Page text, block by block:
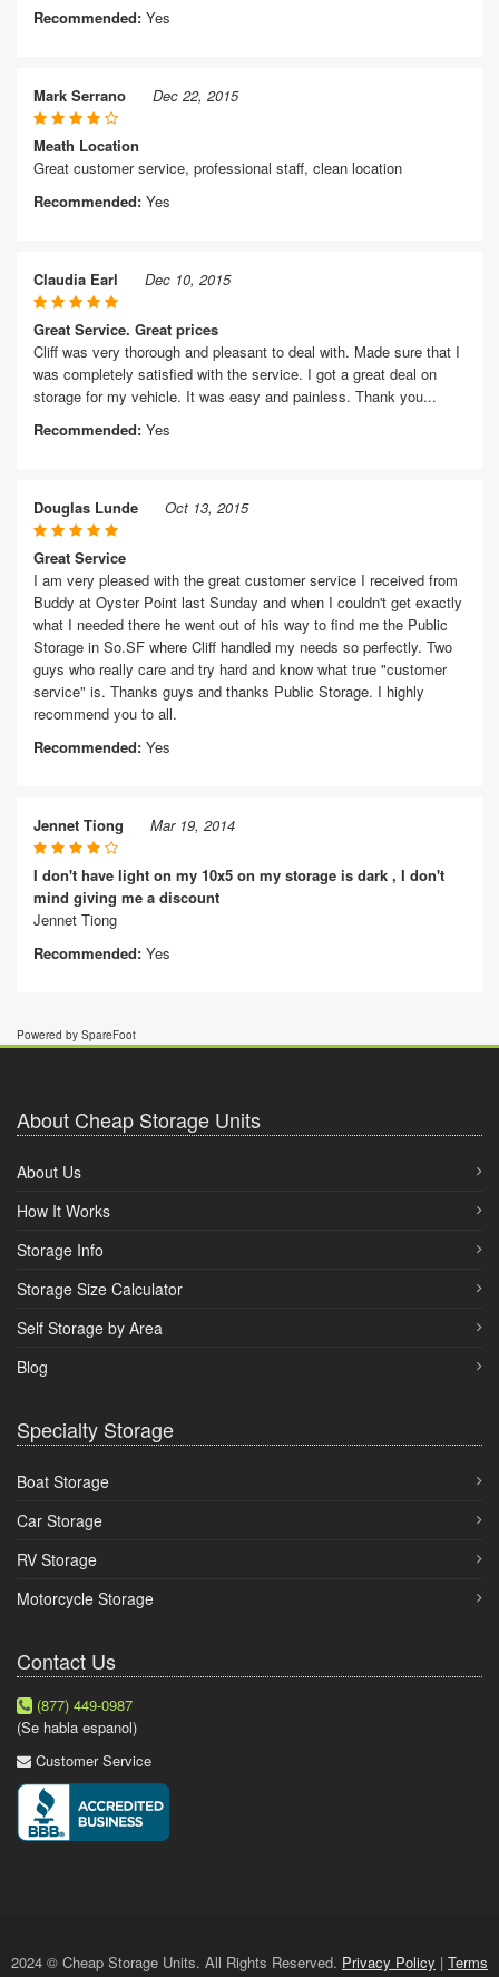
Recommended: Yes
Mark Serrano Dec 22, 2015
Meath Location
Great customer service, professional staff, clean location
Recommended: Yes
Claudia Earl Dec 10, 2015
Great Service. Great prices
Cliff was very thorough and pleasant to deal with. Made sure that I
was completely satisfied with the service. I got a great deal on
storage for my vehicle. It was easy and painless. Thank you...
Recommended: Yes
Douglas Lunde Oct 13, 2015
Great Service
I am very pleased with the great customer service I received from
Buddy at Oyster Point last Sunday and when I couldn't get exactly
what I needed there he went out of his way to find me the Public
Storage in So.SF where Cliff handled my needs so perfectly. Two
guys who really care and try hard and know what true "customer
service" is. Thanks guys and thanks Public Storage. I highly
recommend you to all.
Recommended: Yes
Jennet Tiong Mar 19, 2014
I don't have light on my 10x5 on my storage is dark , I don't
mind giving me a discount
Jennet Tiong
Recommended: Yes
Powered by SpareFoot
About Cheap Storage Units
About Us
How It Works
Storage Info
Storage Size Calculator
Self Storage by Area
Blog
Specialty Storage
Boat Storage
Car Storage
RV Storage
Motorcycle Storage
Contact Us
(877) 449-0987
(Se habla espanol)
Customer Service
2024 © Cheap Storage Units. All Rights Reserved. Privacy Policy | Terms